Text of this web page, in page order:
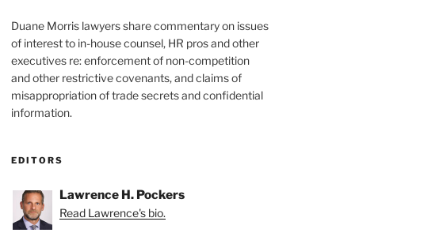
Duane Morris lawyers share commentary on issues
of interest to in-house counsel, HR pros and other
executives re: enforcement of non-competition
and other restrictive covenants, and claims of
misappropriation of trade secrets and confidential
information.
EDITORS
Lawrence H. Pockers
Read Lawrence's bio.